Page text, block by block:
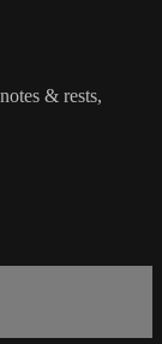
& rests,